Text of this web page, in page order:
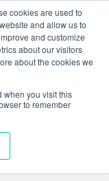
cookies are used to
and allow us to
and customize
about our visitors
about the cookies we
when you visit this
to remember
Log
In